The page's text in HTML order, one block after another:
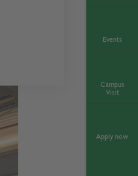
Events
Campus
Visit
Apply now